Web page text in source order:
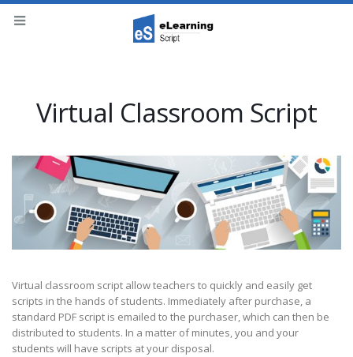
Virtual Classroom Script
Virtual classroom script allow teachers to quickly and easily get
scripts in the hands of students. Immediately after purchase, a
standard PDF script is emailed to the purchaser, which can then be
distributed to students. In a matter of minutes, you and your
students will have scripts at your disposal.